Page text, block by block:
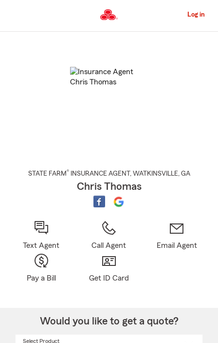
to
Content
Log in
STATE FARM® INSURANCE AGENT , WATKINSVILLE, GA
Chris Thomas
Text Agent Call Agent Email Agent
Pay a Bill Get ID Card
Would you like to get a quote?
Select Product